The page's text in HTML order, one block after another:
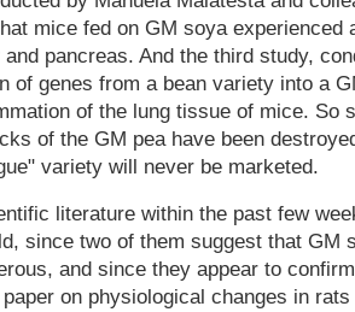
mice fed on GM soya experienced
pancreas. And the third study,
of genes from a bean variety into a
of the lung tissue of mice. So
of the GM pea have been
variety will never be marketed.
literature within the past few
since two of them suggest that GM
and since they appear to
on physiological changes in